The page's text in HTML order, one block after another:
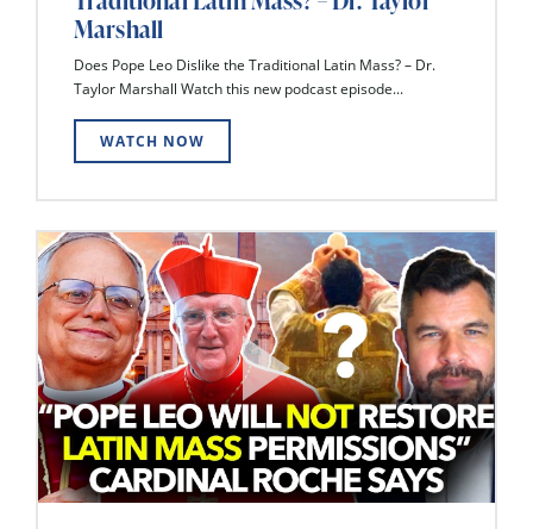
Marshall
Does Pope Leo Dislike the Traditional Latin Mass? – Dr.
Taylor Marshall Watch this new podcast episode...
WATCH NOW